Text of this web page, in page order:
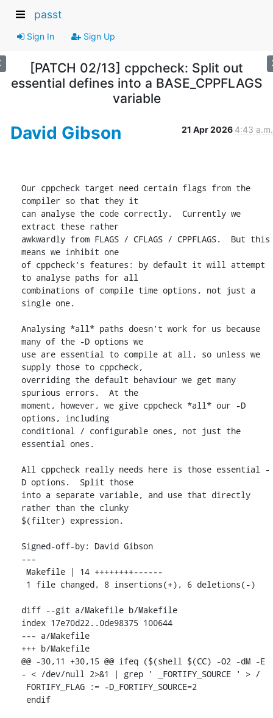
passt
Sign In Sign Up
[PATCH 02/13] cppcheck: Split out
essential defines into a BASE_CPPFLAGS
variable
David Gibson 21 Apr 2026 4:43 a.m.
Our cppcheck target need certain flags from the
compiler so that they it
can analyse the code correctly.  Currently we
extract these rather
awkwardly from FLAGS / CFLAGS / CPPFLAGS.  But this
means we inhibit one
of cppcheck's features: by default it will attempt
to analyse paths for all
combinations of compile time options, not just a
single one.
Analysing *all* paths doesn't work for us because
many of the -D options we
use are essential to compile at all, so unless we
supply those to cppcheck,
overriding the default behaviour we get many
spurious errors.  At the
moment, however, we give cppcheck *all* our -D
options, including
conditional / configurable ones, not just the
essential ones.
All cppcheck really needs here is those essential -
D options.  Split those
into a separate variable, and use that directly
rather than the clunky
$(filter) expression.
Signed-off-by: David Gibson
---
diff --git a/Makefile b/Makefile
index 17e70d22..0de98375 100644
--- a/Makefile
+++ b/Makefile
@@ -30,11 +30,15 @@ ifeq ($(shell $(CC) -O2 -dM -E
- < /dev/null 2>&1 | grep ' _FORTIFY_SOURCE ' > /